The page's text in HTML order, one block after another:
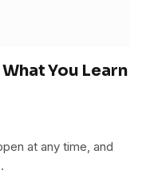
You Learn
at any time, and